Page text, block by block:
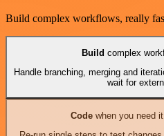
Build complex workflows, really
Build complex
Handle branching, merging and
wait for
Codewhen you need